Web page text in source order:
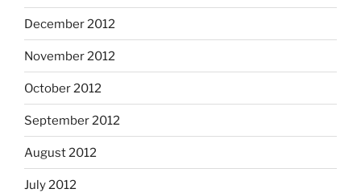
December 2012
November 2012
October 2012
September 2012
August 2012
July 2012